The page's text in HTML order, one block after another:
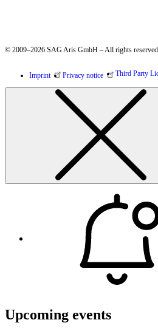
© 2009–2026 SAG Aris GmbH – All rights reserved
Imprint Privacy notice Third Party
Upcoming events